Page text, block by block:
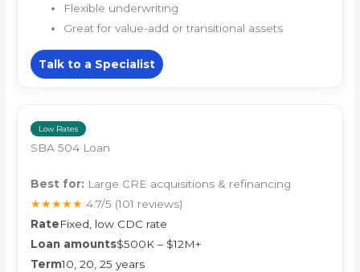
Flexible underwriting
Great for value-add or transitional assets
Talk to a Specialist
Low Rates
SBA 504 Loan
Best for: Large CRE acquisitions & refinancing
★★★★★ 4.7/5 (101 reviews)
RateFixed, low CDC rate
Loan amounts$500K – $12M+
Term10, 20, 25 years